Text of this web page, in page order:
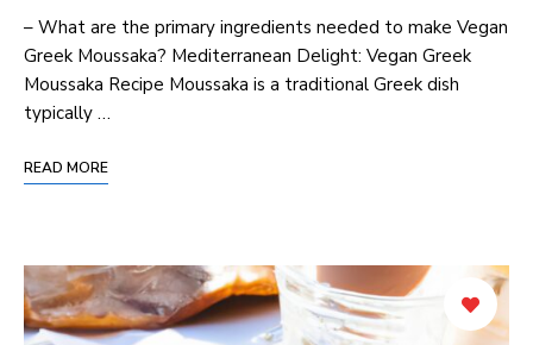
– What are the primary ingredients needed to make Vegan
Greek Moussaka? Mediterranean Delight: Vegan Greek
Moussaka Recipe Moussaka is a traditional Greek dish
typically …
READ MORE